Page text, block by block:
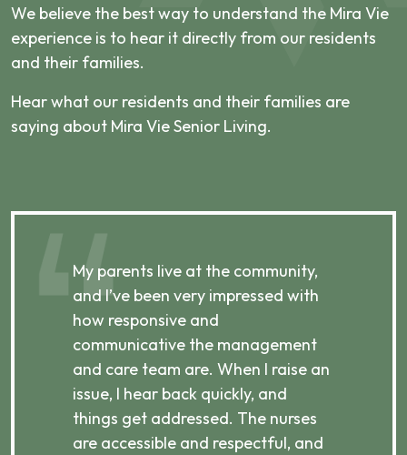
We believe the best way to understand the Mira Vie
experience is to hear it directly from our residents
and their families.
Hear what our residents and their families are
saying about Mira Vie Senior Living.
My parents live at the community,
and I’ve been very impressed with
how responsive and
communicative the management
and care team are. When I raise an
issue, I hear back quickly, and
things get addressed. The nurses
are accessible and respectful, and